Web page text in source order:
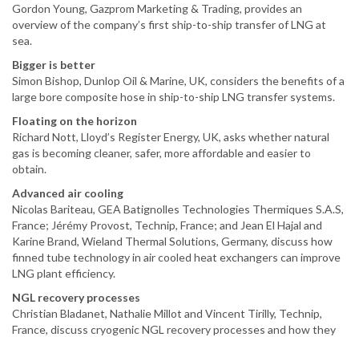
Gordon Young, Gazprom Marketing & Trading, provides an
overview of the company’s first ship-to-ship transfer of LNG at
sea.
Bigger is better
Simon Bishop, Dunlop Oil & Marine, UK, considers the benefits of a
large bore composite hose in ship-to-ship LNG transfer systems.
Floating on the horizon
Richard Nott, Lloyd’s Register Energy, UK, asks whether natural
gas is becoming cleaner, safer, more affordable and easier to
obtain.
Advanced air cooling
Nicolas Bariteau, GEA Batignolles Technologies Thermiques S.A.S,
France; Jérémy Provost, Technip, France; and Jean El Hajal and
Karine Brand, Wieland Thermal Solutions, Germany, discuss how
finned tube technology in air cooled heat exchangers can improve
LNG plant efficiency.
NGL recovery processes
Christian Bladanet, Nathalie Millot and Vincent Tirilly, Technip,
France, discuss cryogenic NGL recovery processes and how they